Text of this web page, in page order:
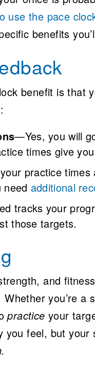
use the pace
benefits
benefit is that
—Yes, you will
times give
practice times
need additional
tracks your
those targets.
and
you’re
practice your
you feel, but